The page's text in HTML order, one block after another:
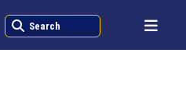
Search